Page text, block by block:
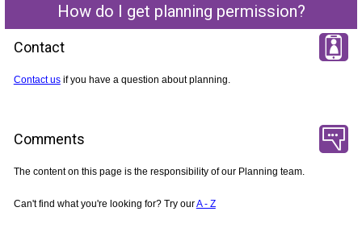
How do I get planning permission?
Contact
Contact usif you have a question about planning.
Comments
The content on this page is the responsibility of our Planning team.
Can't find what you're looking for? Try ourA - Z